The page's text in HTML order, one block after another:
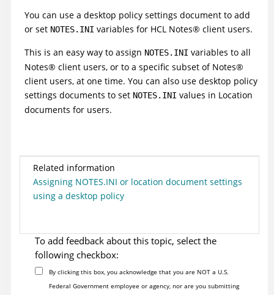
You can use a desktop policy settings document to add
or set NOTES.INI variables for HCL Notes® client users.
This is an easy way to assign NOTES.INI variables to all
Notes® client users, or to a specific subset of Notes®
client users, at one time. You can also use desktop policy
settings documents to set NOTES.INI values in Location
documents for users.
Related information
Assigning NOTES.INI or location document settings
using a desktop policy
To add feedback about this topic, select the
following checkbox:
By clicking this box, you acknowledge that you are NOT a U.S.
Federal Government employee or agency, nor are you submitting